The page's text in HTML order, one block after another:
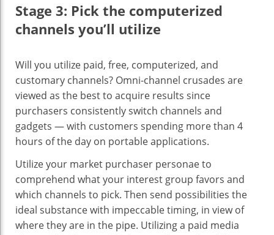
Stage 3: Pick the computerized
channels you’ll utilize
‍Will you utilize paid, free, computerized, and
customary channels? Omni-channel crusades are
viewed as the best to acquire results since
purchasers consistently switch channels and
gadgets — with customers spending more than 4
hours of the day on portable applications.
Utilize your market purchaser personae to
comprehend what your interest group favors and
which channels to pick. Then send possibilities the
ideal substance with impeccable timing, in view of
where they are in the pipe. Utilizing a paid media